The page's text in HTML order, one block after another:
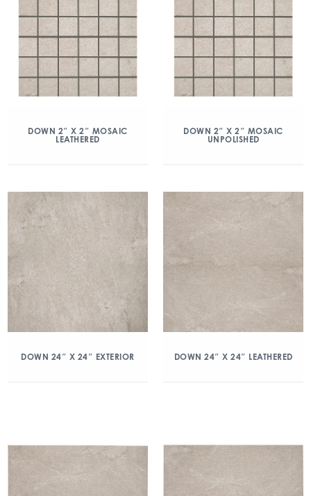
DOWN 2″ X 2″ MOSAIC
LEATHERED
DOWN 2″ X 2″ MOSAIC
UNPOLISHED
DOWN 24″ X 24″ EXTERIOR DOWN 24″ X 24″ LEATHERED